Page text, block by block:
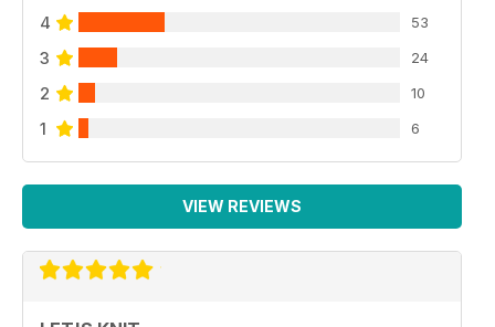
4 53
3 24
2 10
1 6
VIEW REVIEWS